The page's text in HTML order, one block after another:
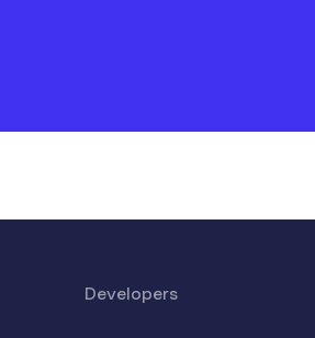
Developers